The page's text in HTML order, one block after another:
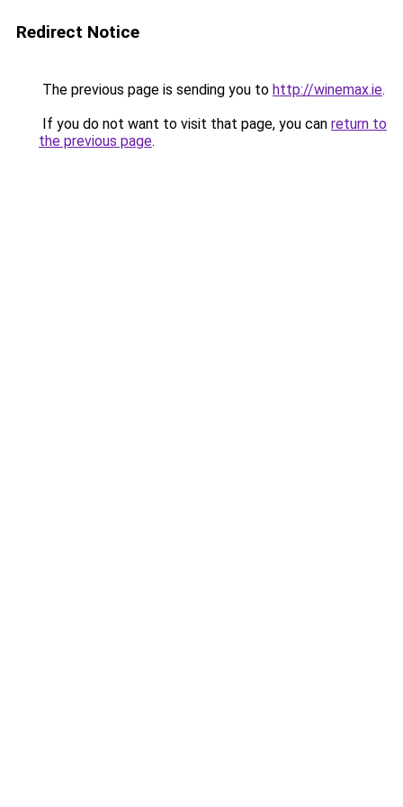
Redirect Notice
The previous page is sending you to http://winemax.ie.
If you do not want to visit that page, you can return to
the previous page.